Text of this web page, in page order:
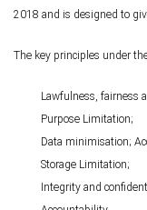
2018 and is designed to
The key principles under
Lawfulness, fairness
Purpose Limitation;
Data minimisation;
Storage Limitation;
Integrity and